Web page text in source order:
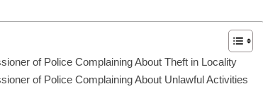
of Police Complaining About Theft in Locality
of Police Complaining About Unlawful Activities